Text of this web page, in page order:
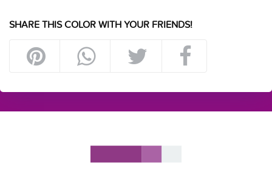
SHARE THIS COLOR WITH YOUR FRIENDS!